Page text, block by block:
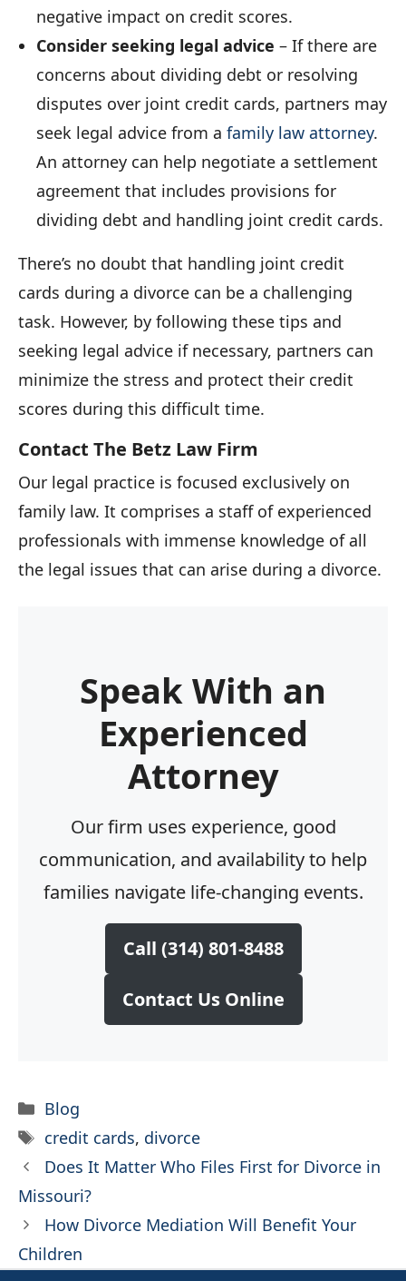
negative impact on credit scores.
Consider seeking legal advice – If there are
concerns about dividing debt or resolving
disputes over joint credit cards, partners may
seek legal advice from a family law attorney.
An attorney can help negotiate a settlement
agreement that includes provisions for
dividing debt and handling joint credit cards.
There’s no doubt that handling joint credit
cards during a divorce can be a challenging
task. However, by following these tips and
seeking legal advice if necessary, partners can
minimize the stress and protect their credit
scores during this difficult time.
Contact The Betz Law Firm
Our legal practice is focused exclusively on
family law. It comprises a staff of experienced
professionals with immense knowledge of all
the legal issues that can arise during a divorce.
Speak With an
Experienced
Attorney
Our firm uses experience, good
communication, and availability to help
families navigate life-changing events.
Call (314) 801-8488
Contact Us Online
Categories
Blog
Tags
credit cards, divorce
Does It Matter Who Files First for Divorce in
Missouri?
How Divorce Mediation Will Benefit Your
Children